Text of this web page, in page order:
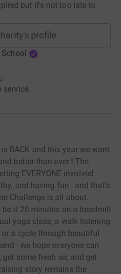
but it's not too late to
profile
service.
BACK and this year we want
better than ever ! The
EVERYONE involved -
and having fun - and that's
Challenge is all about.
it 20 minutes on a treadmill
yoga class, a walk listening
a cycle through beautiful
- we hope everyone can
some fresh air, and get
story remains the